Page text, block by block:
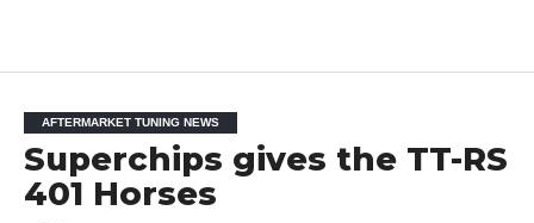
AFTERMARKET TUNING NEWS
Superchips gives the TT-RS
401 Horses